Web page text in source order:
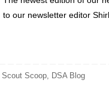
to our newsletter editor
Scout Scoop DSA Blog